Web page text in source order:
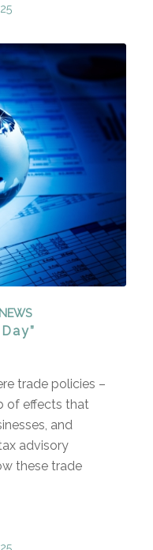
NEWS
trade policies –
of effects that
and
advisory
these trade